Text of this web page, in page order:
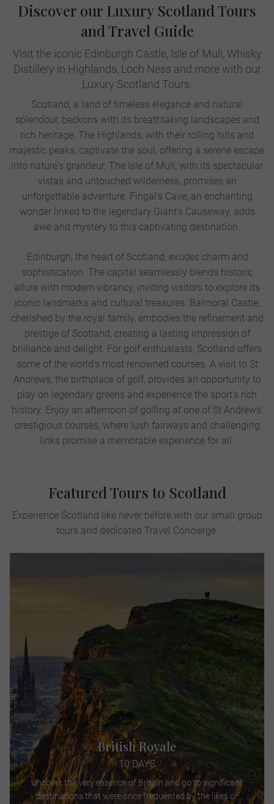
Discover our Luxury Scotland Tours
and Travel Guide
Visit the iconic Edinburgh Castle, Isle of Mull, Whisky
Distillery in Highlands, Loch Ness and more with our
Luxury Scotland Tours.
Scotland, a land of timeless elegance and natural
splendour, beckons with its breathtaking landscapes and
rich heritage. The Highlands, with their rolling hills and
majestic peaks, captivate the soul, offering a serene escape
into nature's grandeur. The Isle of Mull, with its spectacular
vistas and untouched wilderness, promises an
unforgettable adventure. Fingal’s Cave, an enchanting
wonder linked to the legendary Giant’s Causeway, adds
awe and mystery to this captivating destination.
Edinburgh, the heart of Scotland, exudes charm and
sophistication. The capital seamlessly blends historic
allure with modern vibrancy, inviting visitors to explore its
iconic landmarks and cultural treasures. Balmoral Castle,
cherished by the royal family, embodies the refinement and
prestige of Scotland, creating a lasting impression of
brilliance and delight. For golf enthusiasts, Scotland offers
some of the world's most renowned courses. A visit to St
Andrews, the birthplace of golf, provides an opportunity to
play on legendary greens and experience the sport's rich
history. Enjoy an afternoon of golfing at one of St Andrews'
prestigious courses, where lush fairways and challenging
links promise a memorable experience for all.
Featured Tours to Scotland
Experience Scotland like never before with our small group
tours and dedicated Travel Concierge.
British Royale
10 DAYS
Uncover the very essence of Britain and go to significant
destinations that were once frequented by the likes of